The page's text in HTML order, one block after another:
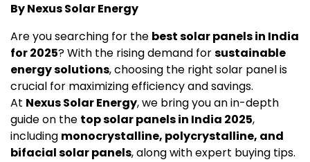
By Nexus Solar Energy
Are you searching for the best solar panels in India
for 2025? With the rising demand forsustainable
energy solutions, choosing the right solar panel is
crucial for maximizing efficiency and savings.
At Nexus Solar Energy, we bring you an in-depth
guide on the top solar panels in India 2025,
including monocrystalline, polycrystalline, and
bifacial solar panels, along with expert buying tips.